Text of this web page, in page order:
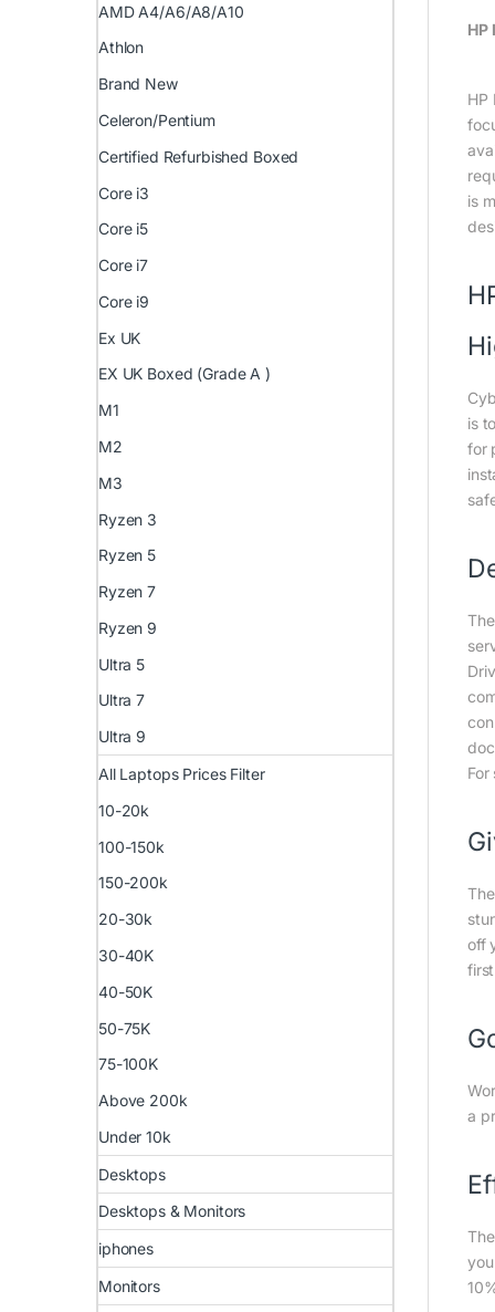
HP
HP
is
is
for
off
a
AMD A4/A6/A8/A10
Athlon
Brand New
Celeron/Pentium
Certified Refurbished Boxed
Core i3
Core i5
Core i7
Core i9
Ex UK
EX UK Boxed (Grade A )
M1
M2
M3
Ryzen 3
Ryzen 5
Ryzen 7
Ryzen 9
Ultra 5
Ultra 7
Ultra 9
All Laptops Prices Filter
10-20k
100-150k
150-200k
20-30k
30-40K
40-50K
50-75K
75-100K
Above 200k
Under 10k
Desktops
Desktops & Monitors
iphones
Monitors